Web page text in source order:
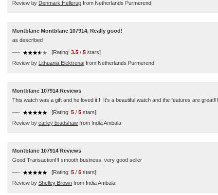
Review by Denmark Hellerup from Netherlands Purmerend
Montblanc Montblanc 107914, Really good!
as described
---- [Rating: 3.5 / 5 stars]
Review by Lithuania Elektrenai from Netherlands Purmerend
Montblanc 107914 Reviews
This watch was a gift and he loved it!!! It's a beautiful watch and the features are
---- [Rating: 5 / 5 stars]
Review by carley bradshaw from India Ambala
Montblanc 107914 Reviews
Good Transaction!!! smooth business, very good seller
---- [Rating: 5 / 5 stars]
Review by Shelley Brown from India Ambala